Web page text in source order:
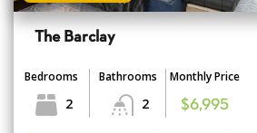
The Barclay
Bedrooms
2
Bathrooms
2
Monthly Price
$6,995